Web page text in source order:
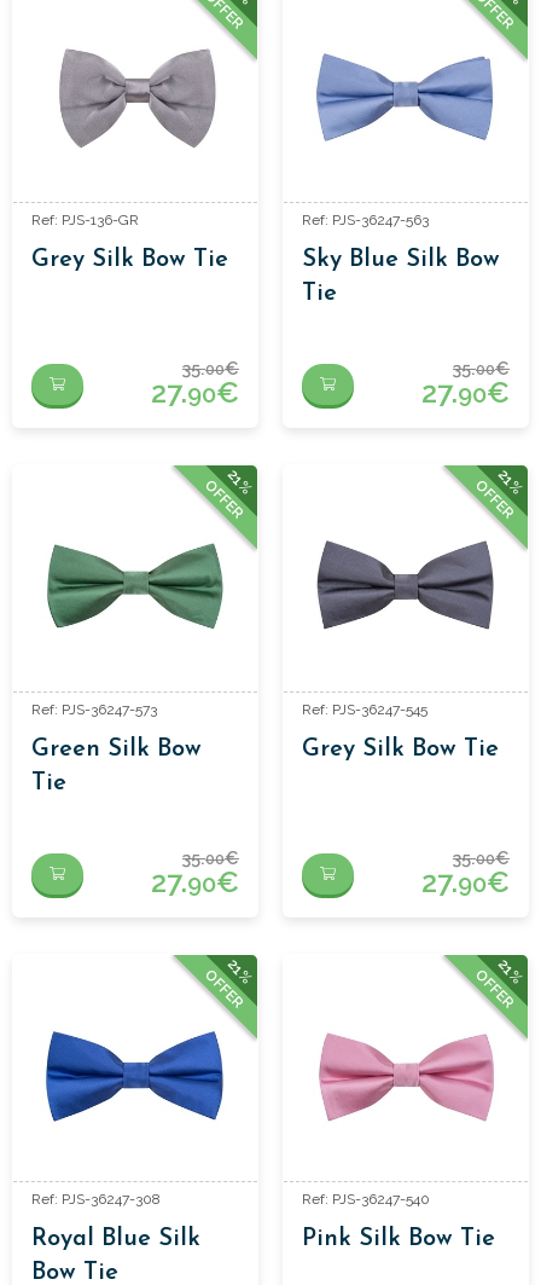
OFFER
Ref: PJS-136-GR
Grey Silk Bow Tie
35.00€
27.90€
OFFER
Ref: PJS-36247-563
Sky Blue Silk Bow
Tie
35.00€
27.90€
21%
OFFER
Ref: PJS-36247-573
Green Silk Bow
Tie
35.00€
27.90€
21%
OFFER
Ref: PJS-36247-545
Grey Silk Bow Tie
35.00€
27.90€
21%
OFFER
Ref: PJS-36247-308
Royal Blue Silk
Bow Tie
21%
OFFER
Ref: PJS-36247-540
Pink Silk Bow Tie